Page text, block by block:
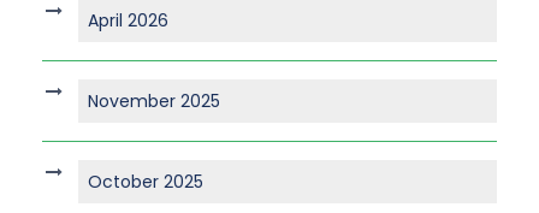
April 2026
November 2025
October 2025